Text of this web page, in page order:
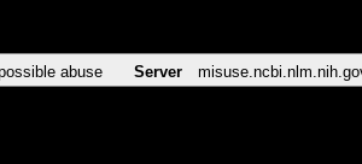
abuse Server